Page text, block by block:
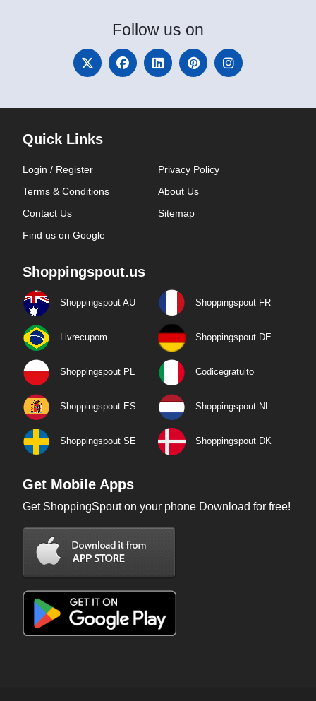
Follow us on
Quick Links
Login / Register
Privacy Policy
Terms & Conditions
About Us
Contact Us
Sitemap
Find us on Google
Shoppingspout.us
Shoppingspout AU Shoppingspout FR
Livrecupom Shoppingspout DE
Shoppingspout PL Codicegratuito
Shoppingspout ES Shoppingspout NL
Shoppingspout SE Shoppingspout DK
Get Mobile Apps
Get ShoppingSpout on your phone Download for free!